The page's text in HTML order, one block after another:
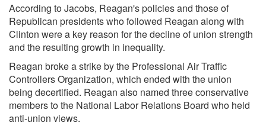
According to Jacobs, Reagan's policies and those of
Republican presidents who followed Reagan along with
Clinton were a key reason for the decline of union strength
and the resulting growth in inequality.
Reagan broke a strike by the Professional Air Traffic
Controllers Organization, which ended with the union
being decertified. Reagan also named three conservative
members to the National Labor Relations Board who held
anti-union views.